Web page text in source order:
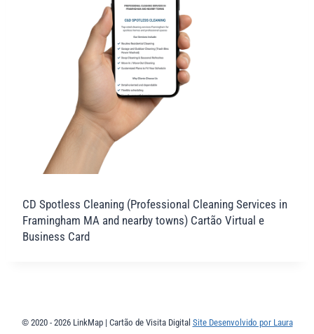
CD Spotless Cleaning (Professional Cleaning Services in
Framingham MA and nearby towns) Cartão Virtual e
Business Card
© 2020 - 2026 LinkMap | Cartão de Visita Digital Site Desenvolvido por Laura